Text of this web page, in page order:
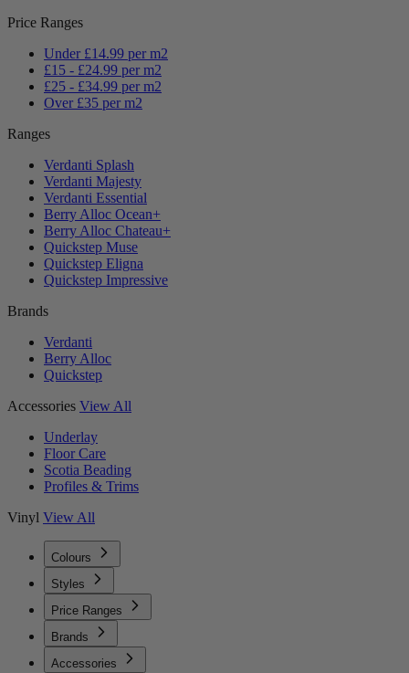
Price Ranges
Under £14.99 per m2
£15 - £24.99 per m2
£25 - £34.99 per m2
Over £35 per m2
Ranges
Verdanti Splash
Verdanti Majesty
Verdanti Essential
Berry Alloc Ocean+
Berry Alloc Chateau+
Quickstep Muse
Quickstep Eligna
Quickstep Impressive
Brands
Verdanti
Berry Alloc
Quickstep
Accessories View All
Underlay
Floor Care
Scotia Beading
Profiles & Trims
Vinyl View All
Colours
Styles
Price Ranges
Brands
Accessories